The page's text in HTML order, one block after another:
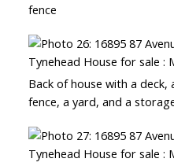
fence
Back of house with a
fence, a yard, and a